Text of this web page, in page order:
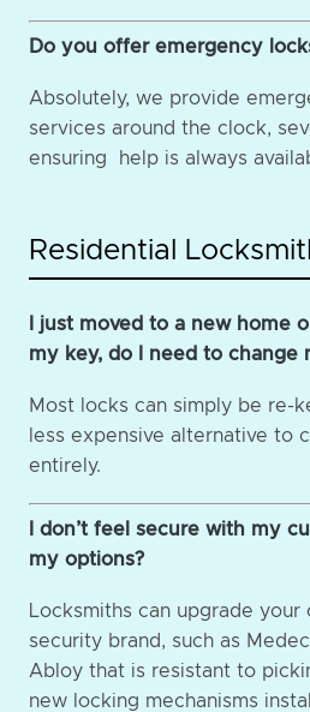
Do you offer emergency
Absolutely, we provide
services around the clock,
ensuring help is always
Residential
I just moved to a new home
my key, do I need to change
Most locks can simply be re-
less expensive alternative to
entirely.
I don’t feel secure with my
my options?
Locksmiths can upgrade
security brand, such as
Abloy that is resistant to
new locking mechanisms